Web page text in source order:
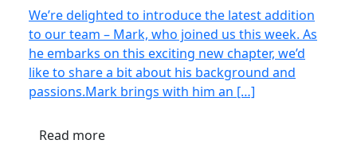
We’re delighted to introduce the latest addition
to our team – Mark, who joined us this week. As
he embarks on this exciting new chapter, we’d
like to share a bit about his background and
passions.Mark brings with him an […]
Read more